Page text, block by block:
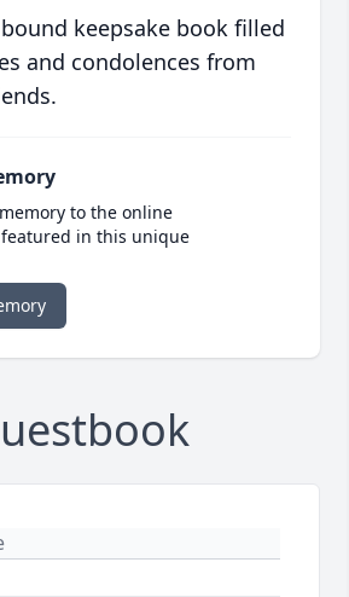
keepsake book filled
and condolences from
to the online
in this unique